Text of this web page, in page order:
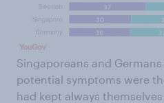
Singaporeans and
potential symptoms were
had kept always